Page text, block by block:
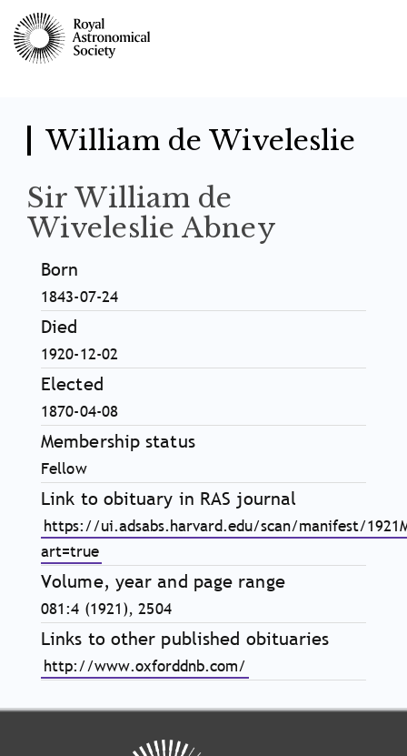
main
content
William de Wiveleslie
Sir William de
Wiveleslie Abney
Born
1843-07-24
Died
1920-12-02
Elected
1870-04-08
Membership status
Fellow
Link to obituary in RAS journal
https://ui.adsabs.harvard.edu/scan/manifest/
art=true
Volume, year and page range
081:4 (1921), 2504
Links to other published obituaries
http://www.oxforddnb.com/